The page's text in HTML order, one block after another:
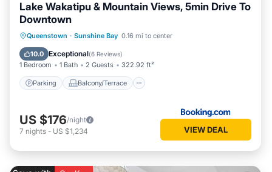
Lake Wakatipu & Mountain Views, 5min Drive To
Downtown
Queenstown · Sunshine Bay 0.16 mi to center
10.0 Exceptional(6 Reviews)
1 Bedroom 1 Bath 2 Guests 322.92 ft²
Parking Balcony/Terrace
Parking
Balcony/Terrace
Air Conditioner
US $176/night
7 nights - US $1,234 VIEW DEAL